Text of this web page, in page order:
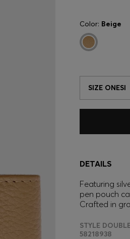
Color: Beige
SIZE ONESI
DETAILS
Featuring
pen pouch
Crafted in
STYLE
58218938